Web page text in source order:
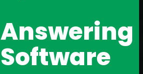
Answering
Software